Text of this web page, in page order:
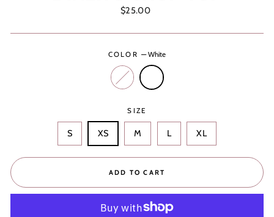
Regular
$25.00
COLOR—White
SIZE
S XS M L XL
ADD TO CART